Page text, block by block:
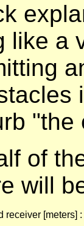
like a
of
will
receiver [meters] :